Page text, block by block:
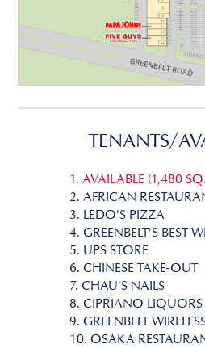
TENANTS/
1. AVAILABLE (1,480
2. AFRICAN
3. LEDO'S PIZZA
4. GREENBELT'S BEST
5. UPS STORE
6. CHINESE TAKE-OUT
7. CHAU'S NAILS
8. CIPRIANO LIQUORS
9. GREENBELT
10. OSAKA